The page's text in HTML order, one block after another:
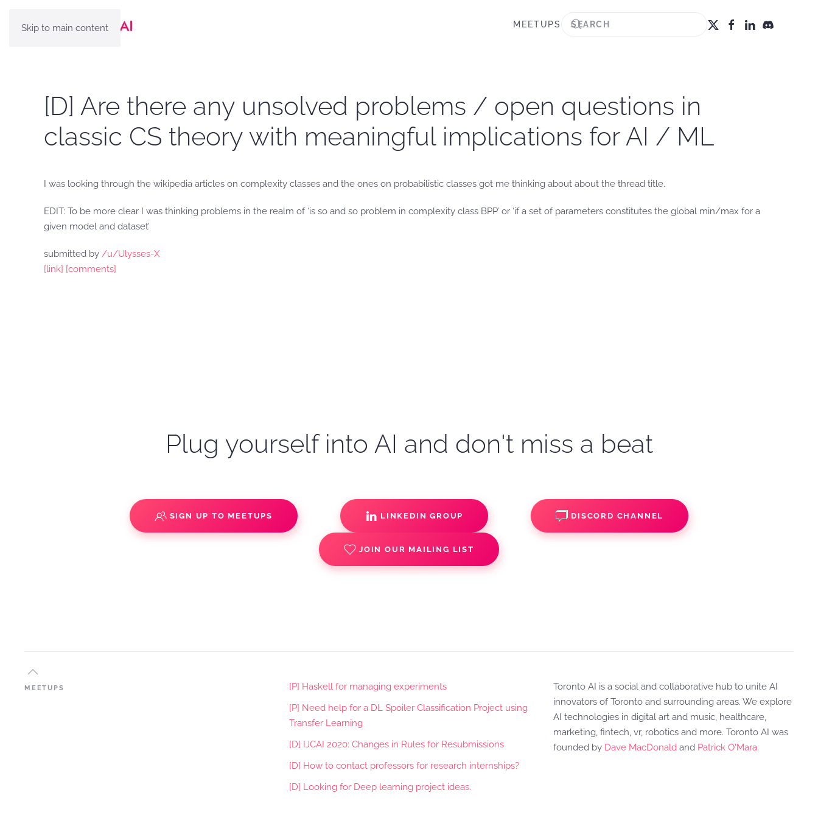
Skip to main content MEETUPS
[D] Are there any unsolved problems / open questions in
classic CS theory with meaningful implications for AI / ML
I was looking through the wikipedia articles on complexity classes and the ones on probabilistic classes got me thinking about about the thread title.
EDIT: To be more clear I was thinking problems in the realm of ‘is so and so problem in complexity class BPP’ or ‘if a set of parameters constitutes the global min/max for a
given model and dataset’
submitted by /u/Ulysses-X
[link] [comments]
Plug yourself into AI and don't miss a beat
SIGN UP TO MEETUPS LINKEDIN GROUP DISCORD CHANNEL
JOIN OUR MAILING LIST
MEETUPS
[P] Haskell for managing experiments
[P] Need help for a DL Spoiler Classification Project using
Transfer Learning
[D] IJCAI 2020: Changes in Rules for Resubmissions
[D] How to contact professors for research internships?
[D] Looking for Deep learning project ideas.
Toronto AI is a social and collaborative hub to unite AI
innovators of Toronto and surrounding areas. We explore
AI technologies in digital art and music, healthcare,
marketing, fintech, vr, robotics and more. Toronto AI was
founded by Dave MacDonald and Patrick O'Mara.